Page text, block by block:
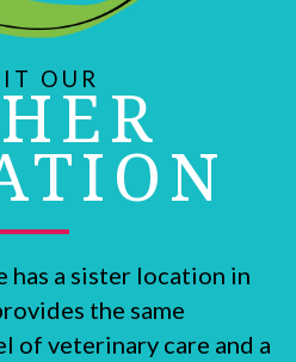
OUR
has a sister location in
the same
of veterinary care and a